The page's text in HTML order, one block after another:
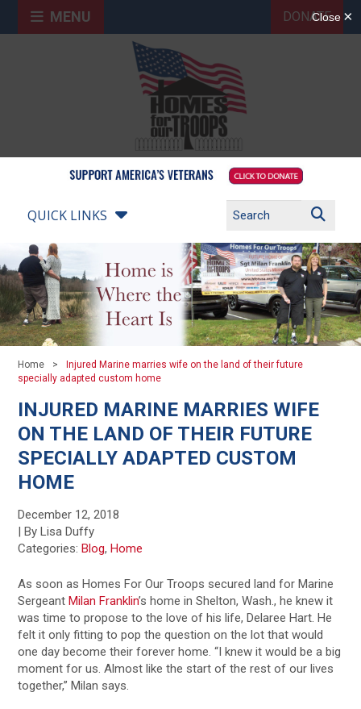
MENU DONATE
QUICK LINKS
Home
Injured Marine marries wife on the land of their future
specially adapted custom home
INJURED MARINE MARRIES WIFE
ON THE LAND OF THEIR FUTURE
SPECIALLY ADAPTED CUSTOM
HOME
December 12, 2018
| By Lisa Duffy
Categories:Blog,Home
As soon as Homes For Our Troops secured land for Marine
SergeantMilan Franklin’s home in Shelton, Wash., he knew it
was time to propose to the love of his life, Delaree Hart. He
felt it only fitting to pop the question on the lot that would
one day become their forever home. “I knew it would be a big
moment for us. Almost like the start of the rest of our lives
together,” Milan says.